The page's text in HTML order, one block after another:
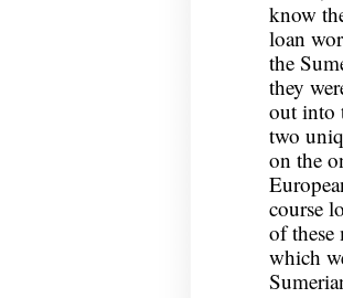
know
loan
the
they
out into
two
on the
course
of these
which